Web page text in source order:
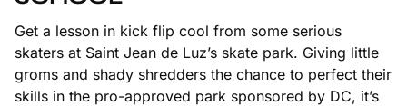
Get a lesson in kick flip cool from some serious
skaters at Saint Jean de Luz’s skate park. Giving little
groms and shady shredders the chance to perfect their
skills in the pro-approved park sponsored by DC, it’s